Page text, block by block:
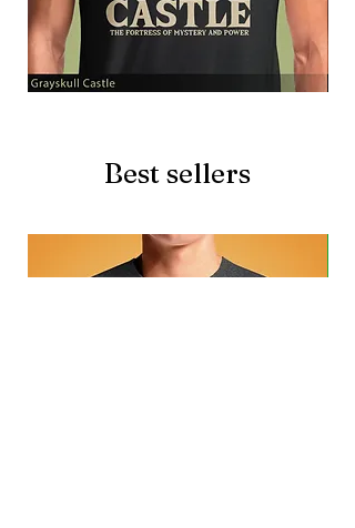
Best sellers